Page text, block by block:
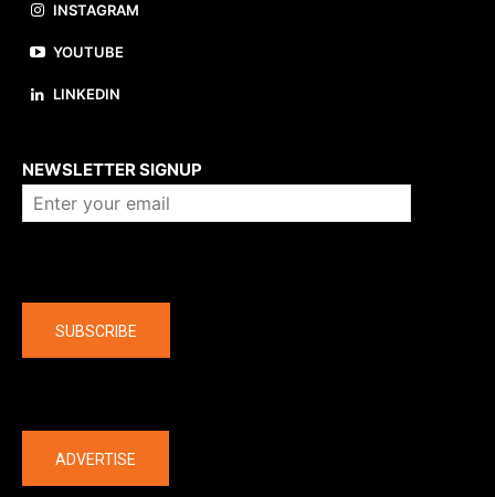
INSTAGRAM
YOUTUBE
LINKEDIN
NEWSLETTER SIGNUP
SUBSCRIBE
ADVERTISE